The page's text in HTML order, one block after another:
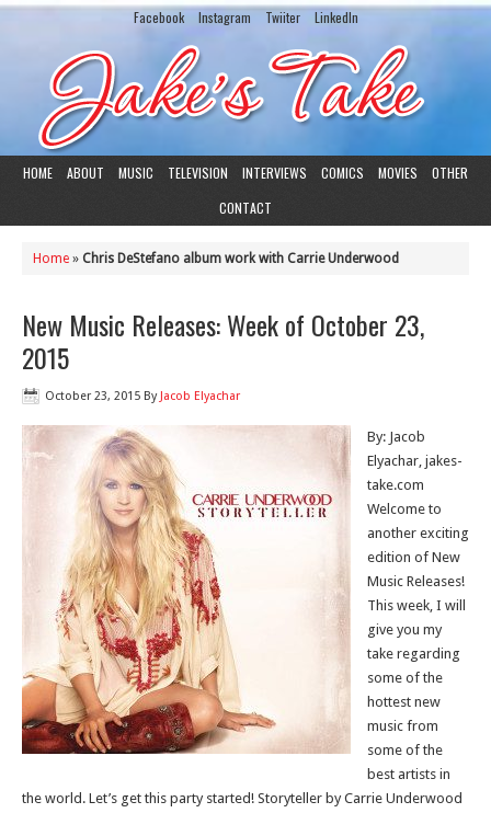
Facebook Instagram Twiiter LinkedIn
HOME ABOUT MUSIC TELEVISION INTERVIEWS COMICS MOVIES
OTHER
CONTACT
Home » Chris DeStefano album work with Carrie Underwood
New Music Releases: Week of October 23,
2015
October 23, 2015 By Jacob Elyachar
By: Jacob
Elyachar, jakes-
take.com
Welcome to
another exciting
edition of New
Music Releases!
This week, I will
give you my
take regarding
some of the
hottest new
music from
some of the
best artists in
the world. Let’s get this party started! Storyteller by Carrie Underwood